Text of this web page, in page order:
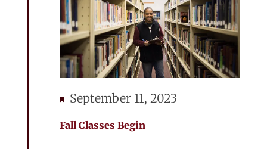
Fall Classes Begin
Featured
September 11, 2023